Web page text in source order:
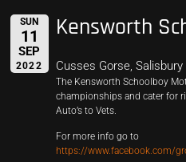
SUN
11
SEP
2022
Kensworth
Cusses Gorse,
The Kensworth Schoolboy
championships and cater for
Auto’s to Vets.
For more info go to
https://www.facebook.com/